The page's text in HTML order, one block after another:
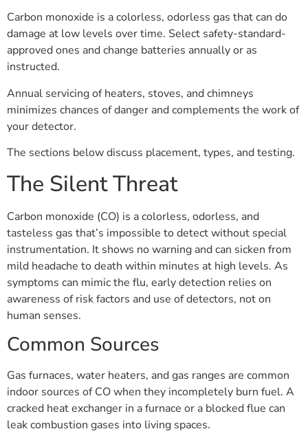
Carbon monoxide is a colorless, odorless gas that can do
damage at low levels over time. Select safety-standard-
approved ones and change batteries annually or as
instructed.
Annual servicing of heaters, stoves, and chimneys
minimizes chances of danger and complements the work of
your detector.
The sections below discuss placement, types, and testing.
The Silent Threat
Carbon monoxide (CO) is a colorless, odorless, and
tasteless gas that’s impossible to detect without special
instrumentation. It shows no warning and can sicken from
mild headache to death within minutes at high levels. As
symptoms can mimic the flu, early detection relies on
awareness of risk factors and use of detectors, not on
human senses.
Common Sources
Gas furnaces, water heaters, and gas ranges are common
indoor sources of CO when they incompletely burn fuel. A
cracked heat exchanger in a furnace or a blocked flue can
leak combustion gases into living spaces.